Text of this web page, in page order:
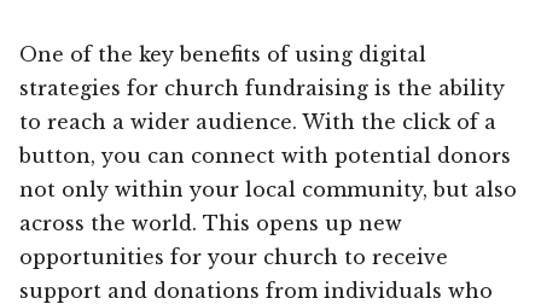
One of the key benefits of using digital
strategies for church fundraising is the ability
to reach a wider audience. With the click of a
button, you can connect with potential donors
not only within your local community, but also
across the world. This opens up new
opportunities for your church to receive
support and donations from individuals who